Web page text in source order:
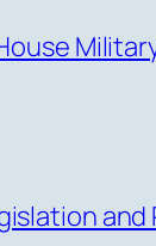
and